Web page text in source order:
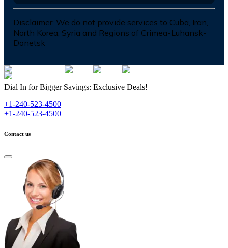
Disclaimer: We do not provide services to Cuba, Iran,
North Korea, Syria and Regions of Crimea-Luhansk-
Donetsk
Dial In for Bigger Savings: Exclusive Deals!
+1-240-523-4500
+1-240-523-4500
Contact us